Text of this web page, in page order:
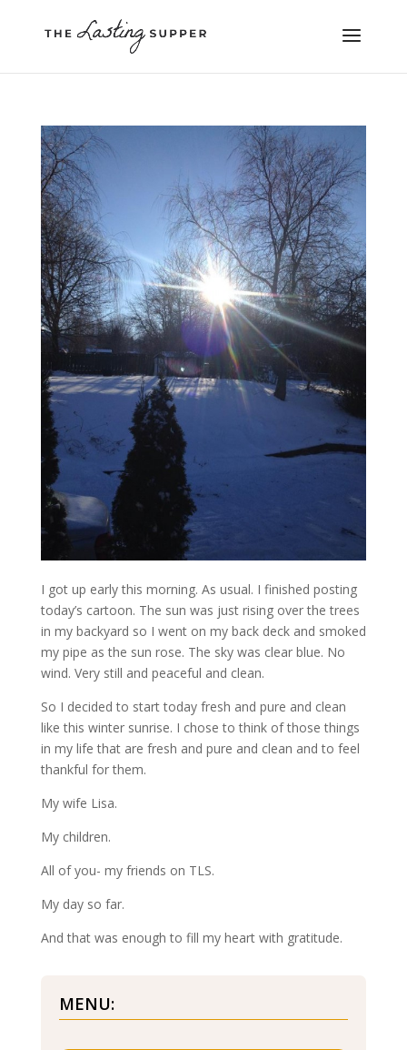
I got up early this morning. As usual. I finished posting
today’s cartoon. The sun was just rising over the trees
in my backyard so I went on my back deck and smoked
my pipe as the sun rose. The sky was clear blue. No
wind. Very still and peaceful and clean.
So I decided to start today fresh and pure and clean
like this winter sunrise. I chose to think of those things
in my life that are fresh and pure and clean and to feel
thankful for them.
My wife Lisa.
My children.
All of you- my friends on TLS.
My day so far.
And that was enough to fill my heart with gratitude.
MENU: